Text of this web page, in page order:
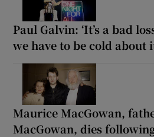
Paul Galvin: ‘It’s a bad
we have to be cold about
Maurice MacGowan,
MacGowan, dies